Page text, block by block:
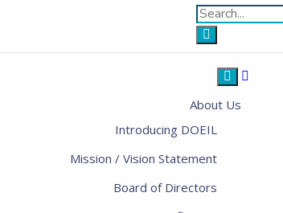
About Us
Introducing DOEIL
Mission / Vision Statement
Board of Directors